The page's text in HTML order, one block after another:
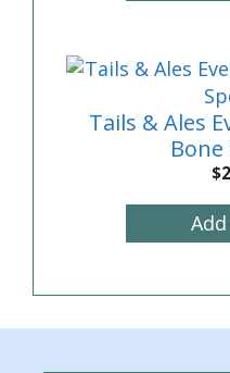
Tails & Ales
$